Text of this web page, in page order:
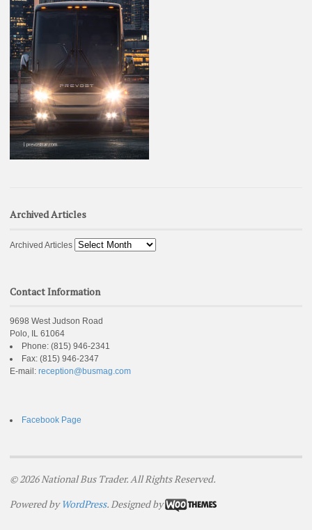
Archived Articles
Archived Articles
Contact Information
9698 West Judson Road
Polo, IL 61064
Phone: (815) 946-2341
Fax: (815) 946-2347
E-mail: reception@busmag.com
Facebook Page
© 2026 National Bus Trader. All Rights Reserved.
Powered byWordPress. Designed by